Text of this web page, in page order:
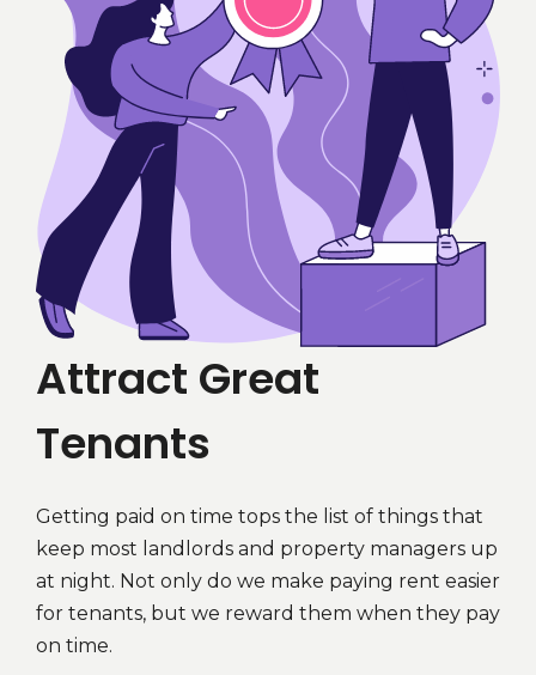
Attract Great
Tenants
Getting paid on time tops the list of things that
keep most landlords and property managers up
at night. Not only do we make paying rent easier
for tenants, but we reward them when they pay
on time.